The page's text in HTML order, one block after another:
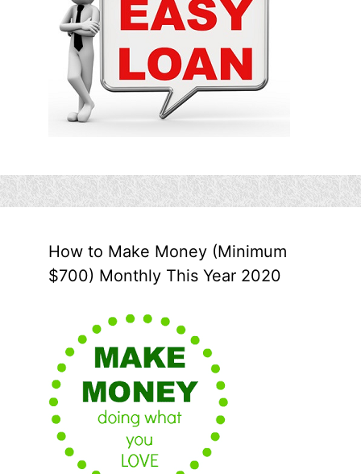
How to Make Money (Minimum
$700) Monthly This Year 2020